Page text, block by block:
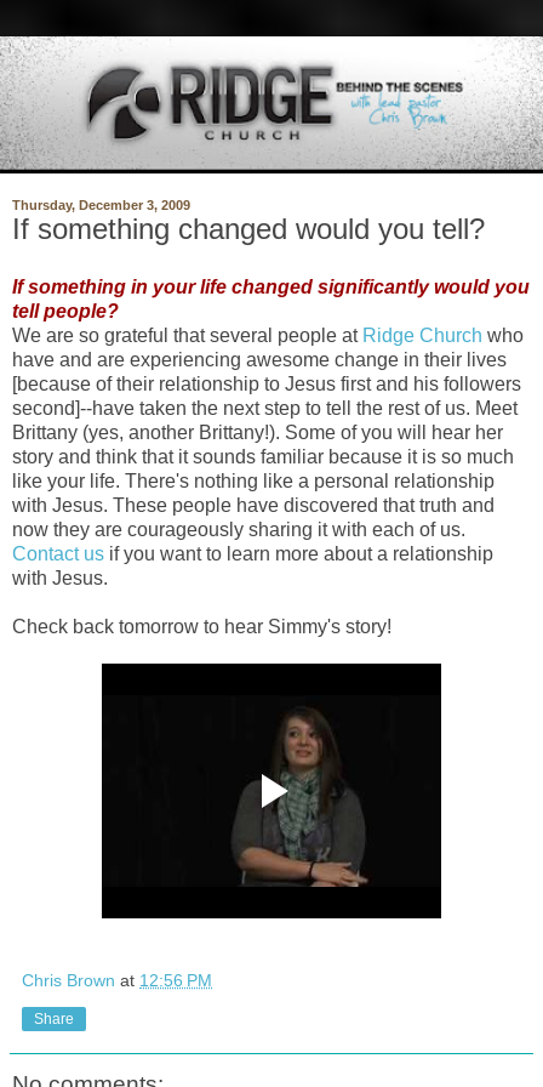
Thursday, December 3, 2009
If something changed would you tell?
If something in your life changed significantly would you
tell people?
We are so grateful that several people at Ridge Church who
have and are experiencing awesome change in their lives
[because of their relationship to Jesus first and his followers
second]--have taken the next step to tell the rest of us. Meet
Brittany (yes, another Brittany!). Some of you will hear her
story and think that it sounds familiar because it is so much
like your life. There's nothing like a personal relationship
with Jesus. These people have discovered that truth and
now they are courageously sharing it with each of us.
Contact us if you want to learn more about a relationship
with Jesus.
Check back tomorrow to hear Simmy's story!
Chris Brown at 12:56 PM
Share